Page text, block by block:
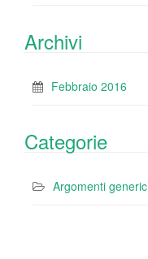
Archivi
Febbraio 2016
Categorie
Argomenti